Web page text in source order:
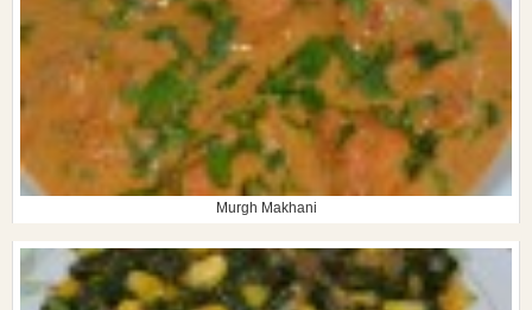
Murgh Makhani